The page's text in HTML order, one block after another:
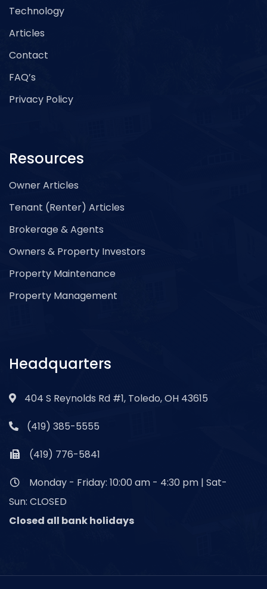
Technology
Articles
Contact
FAQ’s
Privacy Policy
Resources
Owner Articles
Tenant (Renter) Articles
Brokerage & Agents
Owners & Property Investors
Property Maintenance
Property Management
Headquarters
404 S Reynolds Rd #1, Toledo, OH 43615
(419) 385-5555
(419) 776-5841
Monday - Friday: 10:00 am - 4:30 pm | Sat-
Sun: CLOSED
Closed all bank holidays